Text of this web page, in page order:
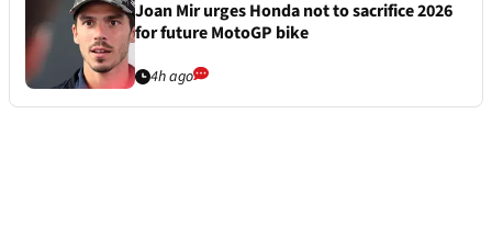
Joan Mir urges Honda not to sacrifice 2026
for future MotoGP bike
4h ago